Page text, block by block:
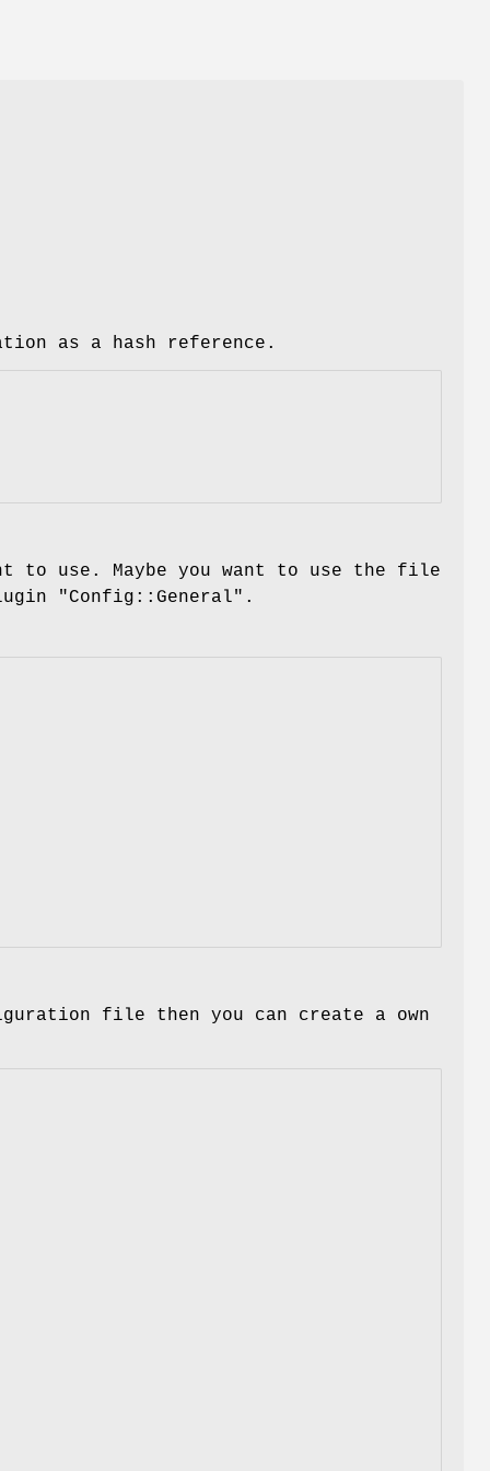
as a hash reference.
to use. Maybe you want to use the file
"Config::General" .
file then you can create a own